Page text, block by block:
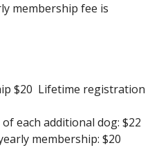
membership fee is
$20 Lifetime registration
each additional dog: $22
membership: $20